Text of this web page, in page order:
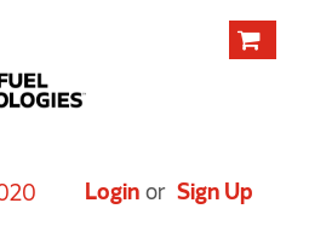
Login or Sign Up